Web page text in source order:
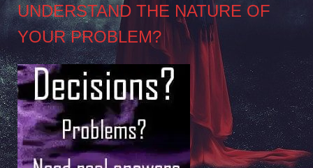
UNDERSTAND THE NATURE OF
YOUR PROBLEM?